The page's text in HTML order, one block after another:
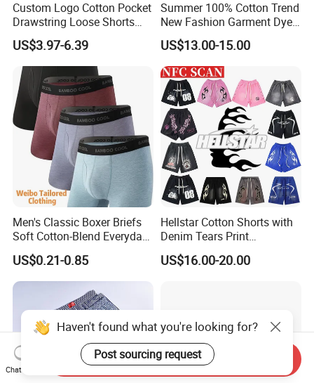
Custom Logo Cotton Pocket
Drawstring Loose Shorts
Street Casual Mens Sport
Shorts
US$3.97-6.39
Summer 100% Cotton Trend
New Fashion Garment Dye
Popular Beach Shorts for
Men
US$13.00-15.00
Men's Classic Boxer Briefs
Soft Cotton-Blend Everyday
Comfort Underwear
US$0.21-0.85
Hellstar Cotton Shorts with
Denim Tears Print
Essentials and Style Trend
Wholesale
US$16.00-20.00
Haven't found what you're looking for?
Post sourcing request
Chat Now
Send Inquiry